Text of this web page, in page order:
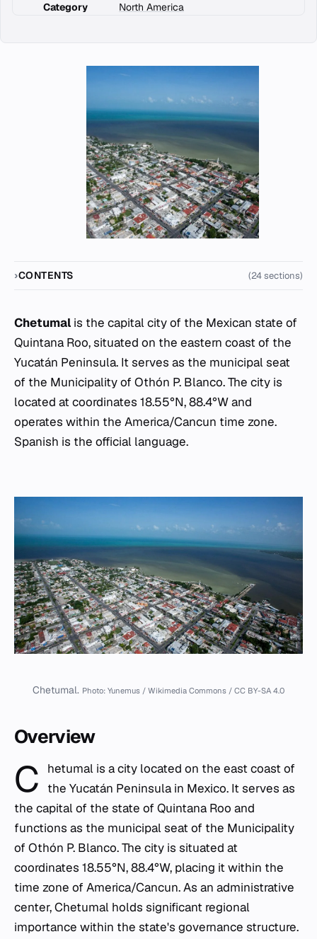
Category
North America
CONTENTS (24 sections)
Chetumal is the capital city of the Mexican state of
Quintana Roo, situated on the eastern coast of the
Yucatán Peninsula. It serves as the municipal seat
of the Municipality of Othón P. Blanco. The city is
located at coordinates 18.55°N, 88.4°W and
operates within the America/Cancun time zone.
Spanish is the official language.
Chetumal. Photo: Yunemus / Wikimedia Commons / CC BY-SA 4.0
Overview
C
hetumal is a city located on the east coast of
the Yucatán Peninsula in Mexico. It serves as
the capital of the state of Quintana Roo and
functions as the municipal seat of the Municipality
of Othón P. Blanco. The city is situated at
coordinates 18.55°N, 88.4°W, placing it within the
time zone of America/Cancun. As an administrative
center, Chetumal holds significant regional
importance within the state's governance structure.